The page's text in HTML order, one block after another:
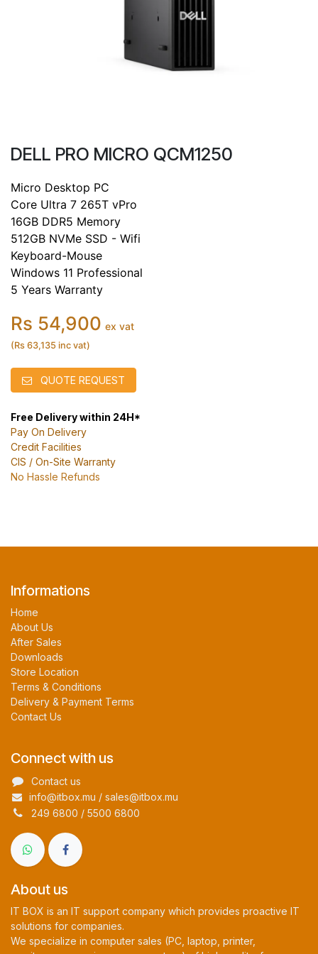
DELL PRO MICRO QCM1250
Micro Desktop PC
Core Ultra 7 265T vPro
16GB DDR5 Memory
512GB NVMe SSD - Wifi
Keyboard-Mouse
Windows 11 Professional
5 Years Warranty
Rs 54,900 ex vat
(Rs 63,135 inc vat)
QUOTE REQUEST
Free Delivery within 24H*
Pay On Delivery
Credit Facilities
CIS / On-Site Warranty
No Hassle Refunds
Informations
Home
About Us
After Sales
Downloads
Store Location
Terms & Conditions
Delivery & Payment Terms
Contact Us
Connect with us
Contact us
info@itbox.mu / sales@itbox.mu
249 6800 / 5500 6800
About us
IT BOX is an IT support company which provides proactive IT
solutions for companies.
We specialize in computer sales (PC, laptop, printer,